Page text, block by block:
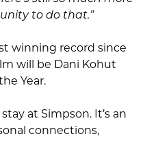
to do that.”
winning record since
will be Dani Kohut
Year.
at Simpson. It’s an
connections,